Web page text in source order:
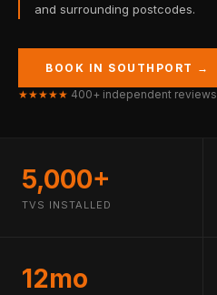
and surrounding postcodes.
BOOK IN SOUTHPORT →
★★★★★ 400+ independent reviews
5,000+
TVS INSTALLED
12mo